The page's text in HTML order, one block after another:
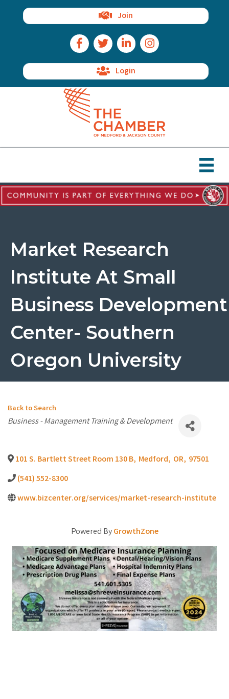
Join
Facebook Icon
Twitter IconLinkedIn IconInstagram Icon
Login
Market Research
Institute At Small
Business Development
Center- Southern
Oregon University
Back to Search
Categories
Business - Management Training & Development
101 S. Bartlett Street Room 130 B, Medford, OR, 97501
(541) 552-8300
www.bizcenter.org/services/market-research-institute
Powered ByGrowthZone